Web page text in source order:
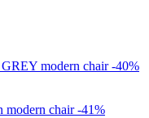
-40%
-41%